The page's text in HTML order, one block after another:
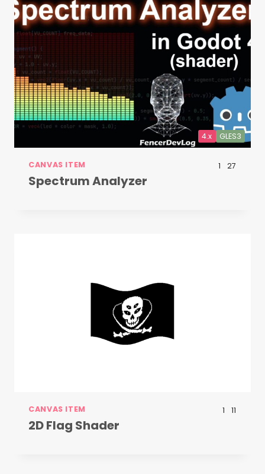
GLES3
4.x
CANVAS ITEM 1 27
Spectrum Analyzer
CANVAS ITEM 1 11
2D Flag Shader